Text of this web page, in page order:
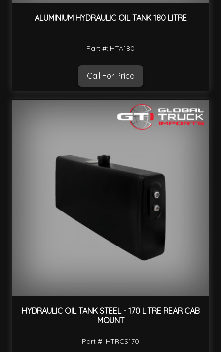
ALUMINIUM HYDRAULIC OIL TANK 180 LITRE
Part #: HTA180
Call For Price
HYDRAULIC OIL TANK STEEL - 170 LITRE REAR CAB
MOUNT
Part #: HTRCS170